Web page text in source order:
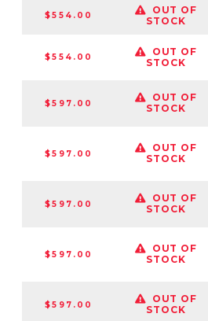
$554.00
OUT OF
STOCK
$554.00
OUT OF
STOCK
$597.00
OUT OF
STOCK
$597.00
OUT OF
STOCK
$597.00
OUT OF
STOCK
$597.00
OUT OF
STOCK
$597.00
OUT OF
STOCK